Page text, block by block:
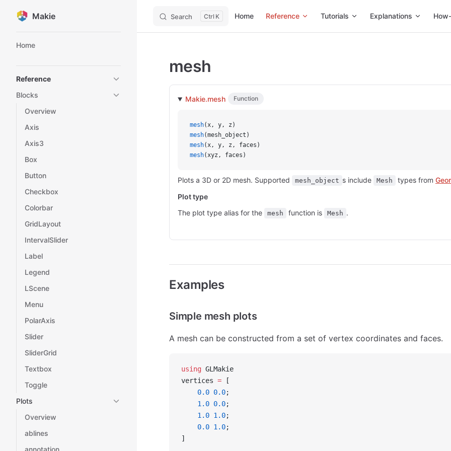
Skip to content
Makie Search K Home Reference Tutorials Explanations
Home
Reference
Blocks
Overview
Axis
Axis3
Box
Button
Checkbox
Colorbar
GridLayout
IntervalSlider
Label
Legend
LScene
Menu
PolarAxis
Slider
SliderGrid
Textbox
Toggle
Plots
Overview
ablines
annotation
mesh
Makie.mesh Function
mesh(x, y, z)
mesh(mesh_object)
mesh(x, y, z, faces)
mesh(xyz, faces)
Plots a 3D or 2D mesh. Supported mesh_object s include Mesh types from
Plot type
The plot type alias for the
mesh function is Mesh .
Examples
Simple mesh plots
A mesh can be constructed from a set of vertex coordinates and faces.
using GLMakie
vertices = [
    0.0
0.0;
    1.0
0.0;
    1.0
1.0;
    0.0
1.0;
]